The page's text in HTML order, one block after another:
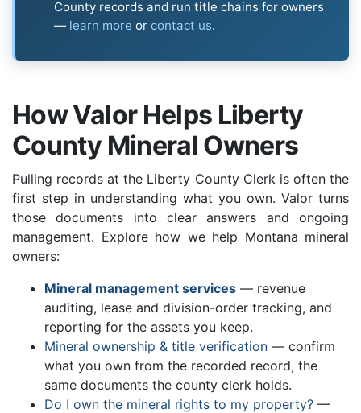
County records and run title chains for owners
— learn more or contact us.
How Valor Helps Liberty
County Mineral Owners
Pulling records at the Liberty County Clerk is often the
first step in understanding what you own. Valor turns
those documents into clear answers and ongoing
management. Explore how we help Montana mineral
owners:
Mineral management services — revenue
auditing, lease and division-order tracking, and
reporting for the assets you keep.
Mineral ownership & title verification — confirm
what you own from the recorded record, the
same documents the county clerk holds.
Do I own the mineral rights to my property? —